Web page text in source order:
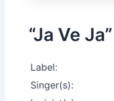
“Ja Ve
Label:
Singer(s):